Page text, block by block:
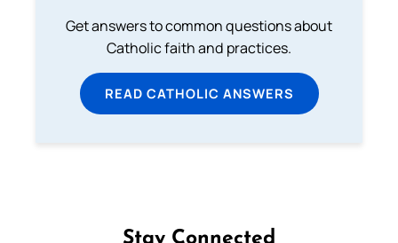
Get answers to common questions about
Catholic faith and practices.
READ CATHOLIC ANSWERS